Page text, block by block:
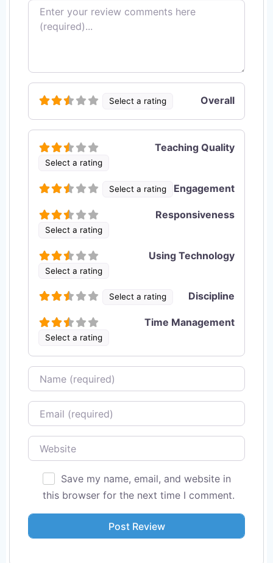
Review text
Select a rating Overall
Select a rating
Teaching Quality
Select a rating Engagement
Select a rating
Responsiveness
Select a rating
Using Technology
Select a rating Discipline
Select a rating
Time Management
Name
Email
Website
Save my name, email, and website in
this browser for the next time I comment.